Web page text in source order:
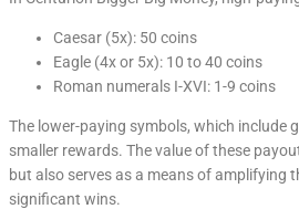
Caesar (5x): 50 coins
Eagle (4x or 5x): 10 to 40 coins
Roman numerals I-XVI: 1-9 coins
The lower-paying symbols, which include
smaller rewards. The value of these
but also serves as a means of amplifying
significant wins.